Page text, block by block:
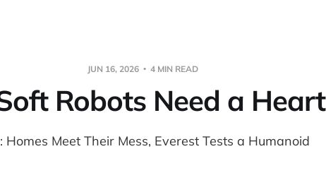
JUN 16, 2026 4 MIN READ
Robots Need a Heart
Homes Meet Their Mess, Everest Tests a Humanoid